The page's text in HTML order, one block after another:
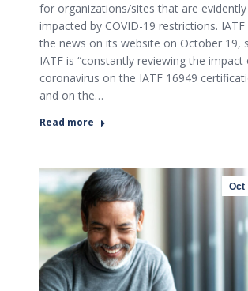
for organizations/sites that are
impacted by COVID-19 restrictions.
the news on its website on October 19,
IATF is “constantly reviewing the impact
coronavirus on the IATF 16949
and on the…
Read more
Oct